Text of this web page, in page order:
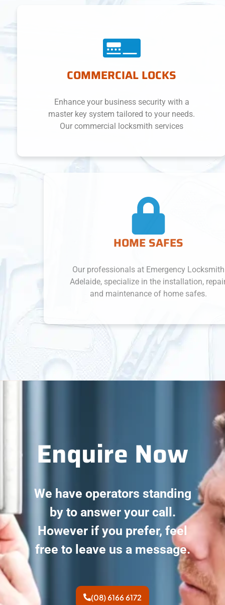
COMMERCIAL LOCKS
Enhance your business security with a
master key system tailored to your needs.
Our commercial locksmith services
HOME SAFES
Our professionals at Emergency Locksmith
Adelaide, specialize in the installation, repair,
and maintenance of home safes.
Enquire Now
We have operators standing
by to answer your call.
However if you prefer, feel
free to leave us a message.
(08) 6166 6172